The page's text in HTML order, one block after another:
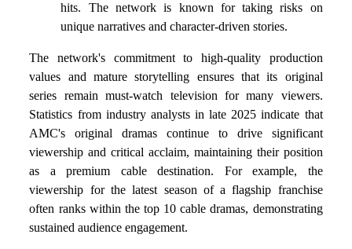
hits. The network is known for taking risks on
unique narratives and character-driven stories.
The network's commitment to high-quality production
values and mature storytelling ensures that its original
series remain must-watch television for many viewers.
Statistics from industry analysts in late 2025 indicate that
AMC's original dramas continue to drive significant
viewership and critical acclaim, maintaining their position
as a premium cable destination. For example, the
viewership for the latest season of a flagship franchise
often ranks within the top 10 cable dramas, demonstrating
sustained audience engagement.